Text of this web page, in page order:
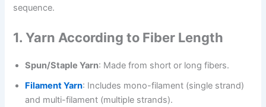
sequence.
1. Yarn According to Fiber Length
Spun/Staple Yarn: Made from short or long fibers.
Filament Yarn: Includes mono-filament (single strand)
and multi-filament (multiple strands).